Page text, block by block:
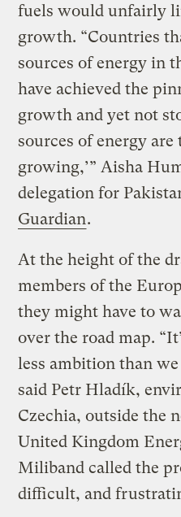
fuels would unfairly
growth. “Countries
sources of energy in
have achieved the
growth and yet not
sources of energy are
growing,’” Aisha
delegation for
Guardian.
At the height of the
members of the
they might have to
over the road map.
less ambition than we
said Petr Hladík,
Czechia, outside the
United Kingdom
Miliband called the
difficult, and